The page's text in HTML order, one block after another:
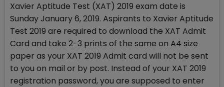
Xavier Aptitude Test (XAT) 2019 exam date is
Sunday January 6, 2019. Aspirants to Xavier Aptitude
Test 2019 are required to download the XAT Admit
Card and take 2-3 prints of the same on A4 size
paper as your XAT 2019 Admit card will not be sent
to you on mail or by post. Instead of your XAT 2019
registration password, you are supposed to enter